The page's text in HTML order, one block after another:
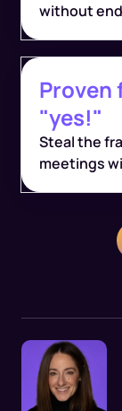
without
Proven
"yes!"
Steal the
meetings